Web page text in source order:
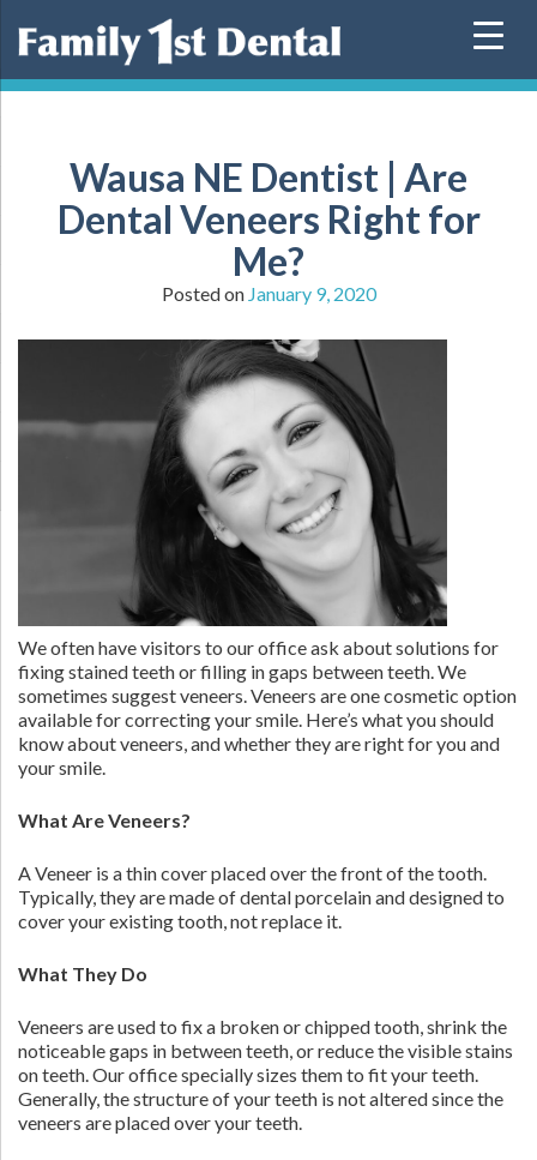
Wausa NE Dentist | Are
Dental Veneers Right for
Me?
Posted on January 9, 2020
We often have visitors to our office ask about solutions for
fixing stained teeth or filling in gaps between teeth. We
sometimes suggest veneers. Veneers are one cosmetic option
available for correcting your smile. Here’s what you should
know about veneers, and whether they are right for you and
your smile.
What Are Veneers?
A Veneer is a thin cover placed over the front of the tooth.
Typically, they are made of dental porcelain and designed to
cover your existing tooth, not replace it.
What They Do
Veneers are used to fix a broken or chipped tooth, shrink the
noticeable gaps in between teeth, or reduce the visible stains
on teeth. Our office specially sizes them to fit your teeth.
Generally, the structure of your teeth is not altered since the
veneers are placed over your teeth.